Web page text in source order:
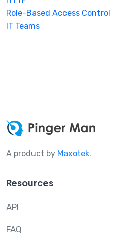
Role-Based Access Control
IT Teams
A product by Maxotek.
Resources
API
FAQ